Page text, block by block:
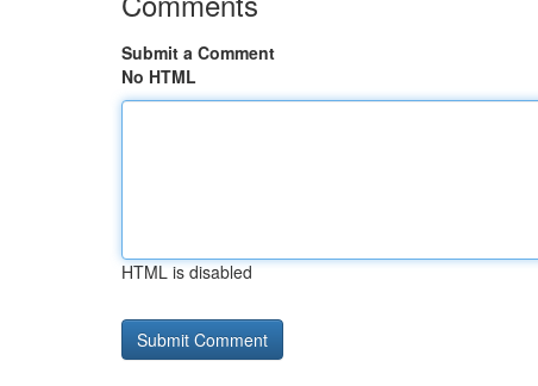
Submit a Comment
No HTML
HTML is disabled